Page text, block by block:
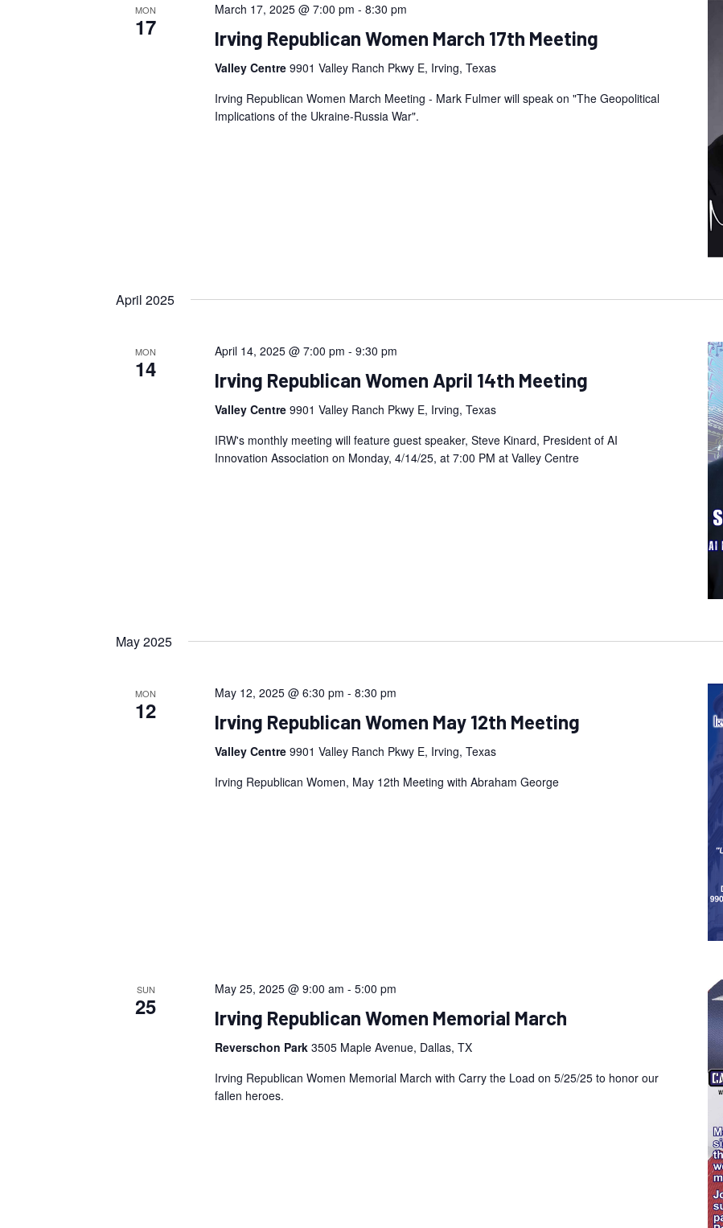
MON
17
March 17, 2025 @ 7:00 pm - 8:30 pm
Irving Republican Women March 17th Meeting
Valley Centre 9901 Valley Ranch Pkwy E, Irving, Texas
Irving Republican Women March Meeting - Mark Fulmer will speak on "The Geopolitical
Implications of the Ukraine-Russia War".
April 2025
MON
14
April 14, 2025 @ 7:00 pm - 9:30 pm
Irving Republican Women April 14th Meeting
Valley Centre 9901 Valley Ranch Pkwy E, Irving, Texas
IRW's monthly meeting will feature guest speaker, Steve Kinard, President of AI
Innovation Association on Monday, 4/14/25, at 7:00 PM at Valley Centre
May 2025
MON
12
May 12, 2025 @ 6:30 pm - 8:30 pm
Irving Republican Women May 12th Meeting
Valley Centre 9901 Valley Ranch Pkwy E, Irving, Texas
Irving Republican Women, May 12th Meeting with Abraham George
SUN
25
May 25, 2025 @ 9:00 am - 5:00 pm
Irving Republican Women Memorial March
Reverschon Park 3505 Maple Avenue, Dallas, TX
Irving Republican Women Memorial March with Carry the Load on 5/25/25 to honor our
fallen heroes.